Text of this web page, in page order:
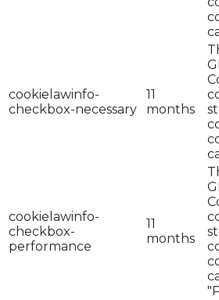
cookielawinfo-
checkbox-necessary
11
months
cookielawinfo-
checkbox-
performance
11
months